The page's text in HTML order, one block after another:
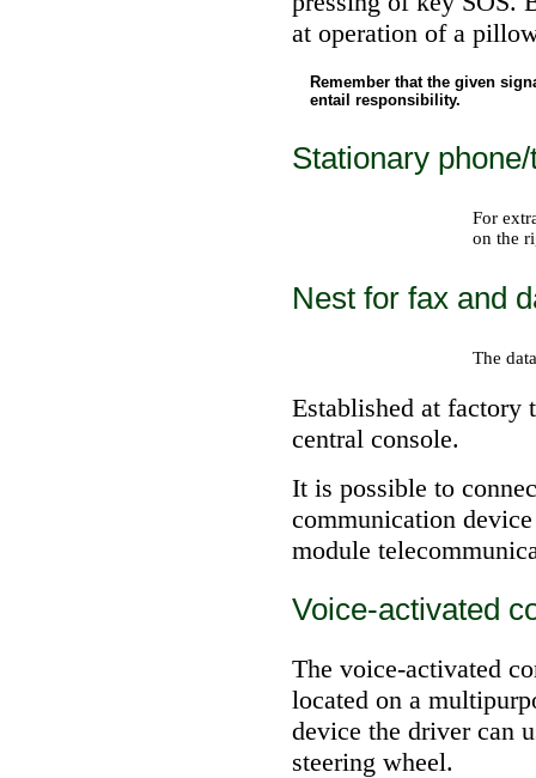
at operation of a
Remember that the given
entail responsibility.
Stationary
For
on the
Nest for fax and
The
Established at factory
central console.
It is possible to
communication
module
Voice-activated
The voice-activated
located on a
device the driver can
steering wheel.